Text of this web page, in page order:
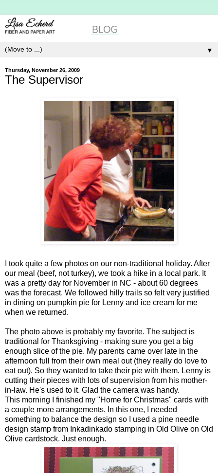
▼
Thursday, November 26, 2009
The Supervisor
I took quite a few photos on our non-traditional holiday. After
our meal (beef, not turkey), we took a hike in a local park. It
was a pretty day for November in NC - about 60 degrees
was the forecast. We followed hilly trails so felt very justified
in dining on pumpkin pie for Lenny and ice cream for me
when we returned.
The photo above is probably my favorite. The subject is
traditional for Thanksgiving - making sure you get a big
enough slice of the pie. My parents came over late in the
afternoon full from their own meal out (they really do love to
eat out). So they wanted to take their pie with them. Lenny is
cutting their pieces with lots of supervision from his mother-
in-law. He's used to it. Glad the camera was handy.
This morning I finished my "Home for Christmas" cards with
a couple more arrangements. In this one, I needed
something to balance the design so I used a pine needle
design stamp from Inkadinkado stamping in Old Olive on Old
Olive cardstock. Just enough.